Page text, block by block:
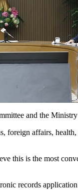
and the
affairs,
this is the most
records